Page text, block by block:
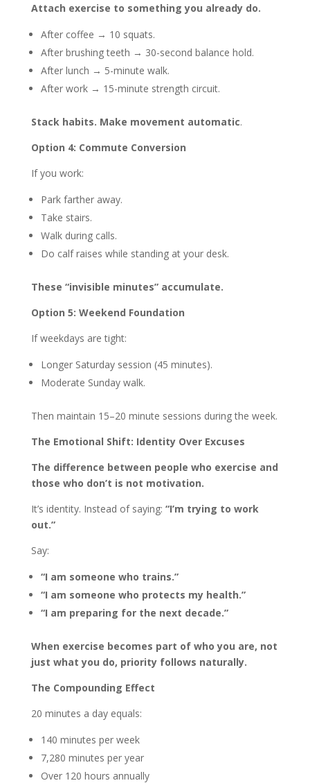
Attach exercise to something you already do.
After coffee → 10 squats.
After brushing teeth → 30-second balance hold.
After lunch → 5-minute walk.
After work → 15-minute strength circuit.
Stack habits. Make movement automatic.
Option 4: Commute Conversion
If you work:
Park farther away.
Take stairs.
Walk during calls.
Do calf raises while standing at your desk.
These “invisible minutes” accumulate.
Option 5: Weekend Foundation
If weekdays are tight:
Longer Saturday session (45 minutes).
Moderate Sunday walk.
Then maintain 15–20 minute sessions during the week.
The Emotional Shift: Identity Over Excuses
The difference between people who exercise and
those who don’t is not motivation.
It’s identity. Instead of saying: “I’m trying to work
out.”
Say:
“I am someone who trains.”
“I am someone who protects my health.”
“I am preparing for the next decade.”
When exercise becomes part of who you are, not
just what you do, priority follows naturally.
The Compounding Effect
20 minutes a day equals:
140 minutes per week
7,280 minutes per year
Over 120 hours annually